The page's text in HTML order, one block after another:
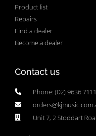
Product list
Repairs
Find a dealer
Become a dealer
Contact us
Phone: (02) 9636 7111
Unit 7, 2 Stoddart